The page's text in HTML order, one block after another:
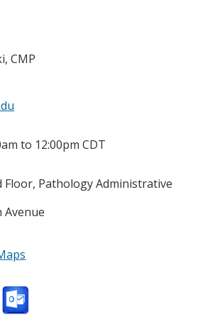
CMP
to 12:00pm CDT
Floor, Pathology Administrative
Avenue